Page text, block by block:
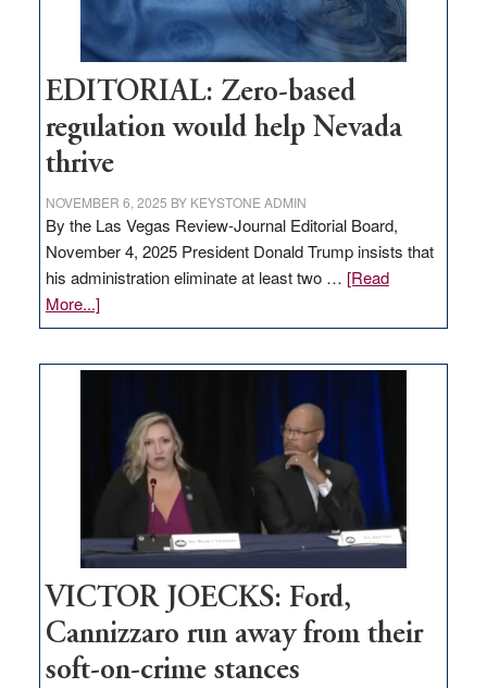
EDITORIAL: Zero-based
regulation would help Nevada
thrive
NOVEMBER 6, 2025 BY KEYSTONE ADMIN
By the Las Vegas Review-Journal Editorial Board,
November 4, 2025 President Donald Trump insists that
his administration eliminate at least two … [Read
More...]about
EDITORIAL:
regulation
would
help
Nevada
VICTOR JOECKS: Ford,
Cannizzaro run away from their
soft-on-crime stances